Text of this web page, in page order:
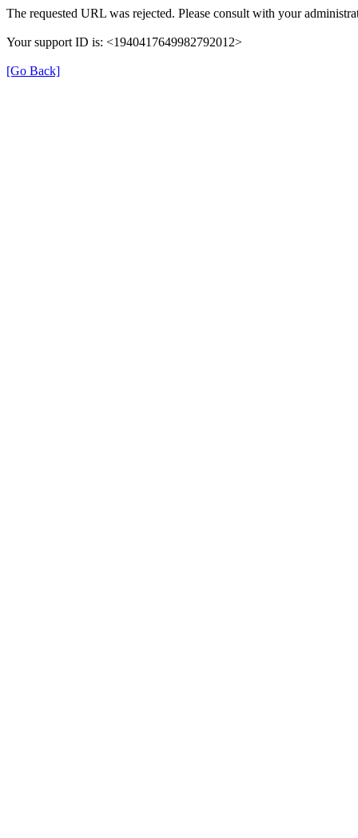
The requested URL was rejected. Please consult with your
Your support ID is: <1940417649982792012>
[Go Back]